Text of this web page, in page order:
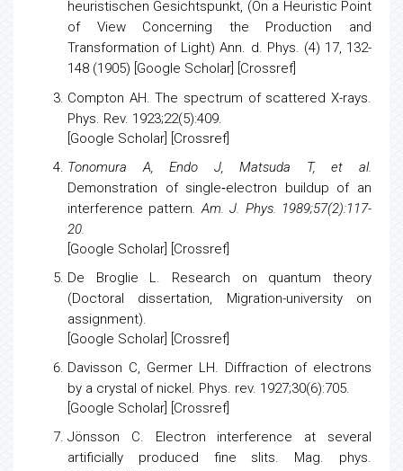
Verwandlung des Lichtes betreffenden
heuristischen Gesichtspunkt, (On a Heuristic Point
of View Concerning the Production and
Transformation of Light) Ann. d. Phys. (4) 17, 132-
148 (1905) [Google Scholar] [Crossref]
Compton AH.The spectrum of scattered X-rays
Phys. Rev. 1923;22(5):409.
[Google Scholar ] [Crossref
Tonomura A, Endo J, Matsuda T, et al.
Demonstration of single‐electron buildup of an
interference pattern
20.
[Google Scholar ] [Crossref]
De Broglie L.Research on quantum theory
(Doctoral dissertation, Migration-university on
assignment).
[Google Scholar] [Crossref]
Davisson C, Germer LH.Diffraction of electrons
by a crystal of nickel. Phys. rev. 1927;30(6):705.
Google Scholar] [Crossref]
Jönsson C.Electron interference at several